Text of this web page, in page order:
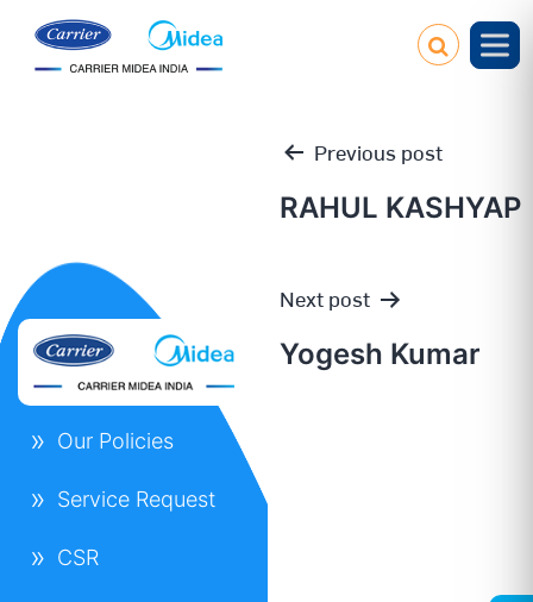
Post
navigation
Previous post
RAHUL KASHYAP
Next post
Yogesh Kumar
Our Policies
Service Request
CSR